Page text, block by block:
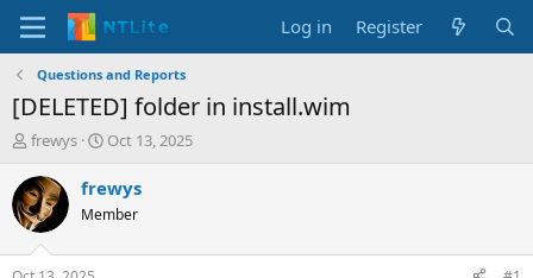
Log in Register
Questions and Reports
[DELETED] folder in install.wim
T
r
e
a
d
s
frewys
S
a
t
Oct 13, 2025
frewys
Member